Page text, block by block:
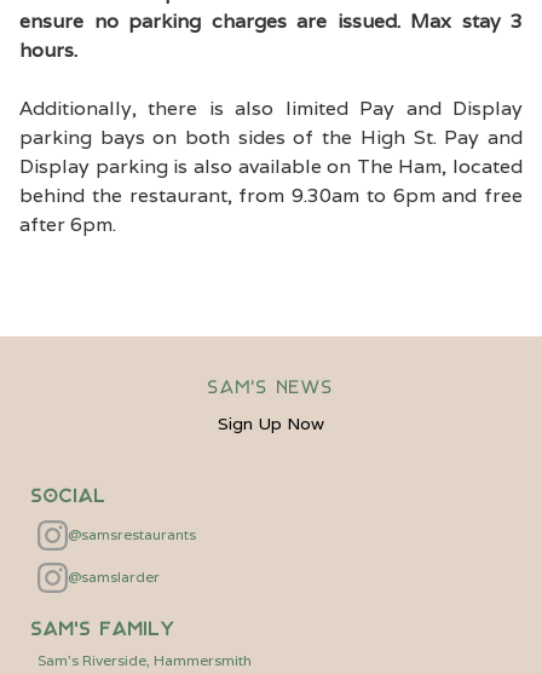
ensure no parking charges are issued. Max stay 3
hours.
Additionally, there is also limited Pay and Display
parking bays on both sides of the High St. Pay and
Display parking is also available on The Ham, located
behind the restaurant, from 9.30am to 6pm and free
after 6pm.
Social
@samsrestaurants
@samslarder
Sam's Family
Sam's Riverside, Hammersmith
Sam's News
Sign Up Now